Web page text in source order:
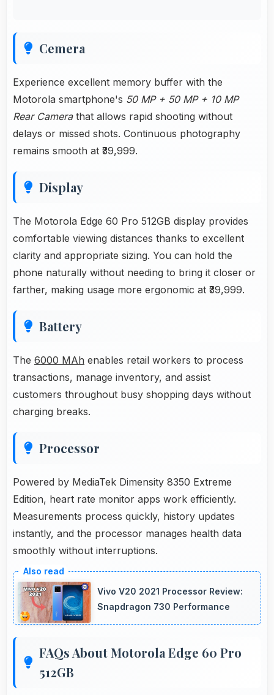
Cemera
Experience excellent memory buffer with the
Motorola smartphone's 50 MP + 50 MP + 10 MP
Rear Camerathat allows rapid shooting without
delays or missed shots. Continuous photography
remains smooth at ₹39,999.
Display
The Motorola Edge 60 Pro 512GB display provides
comfortable viewing distances thanks to excellent
clarity and appropriate sizing. You can hold the
phone naturally without needing to bring it closer or
farther, making usage more ergonomic at ₹39,999.
Battery
The 6000 MAh enables retail workers to process
transactions, manage inventory, and assist
customers throughout busy shopping days without
charging breaks.
Processor
Powered by MediaTek Dimensity 8350 Extreme
Edition, heart rate monitor apps work efficiently.
Measurements process quickly, history updates
instantly, and the processor manages health data
smoothly without interruptions.
Vivo V20 2021 Processor Review:
Snapdragon 730 Performance
FAQs About Motorola Edge 60 Pro
512GB